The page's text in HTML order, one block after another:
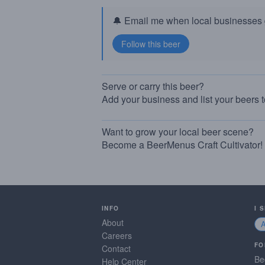
🔔 Email me when local businesses
Serve or carry this beer?
Add your business and list your beers
Want to grow your local beer scene?
Become a BeerMenus Craft Cultivator!
INFO
About
Careers
Contact
Help Center
I